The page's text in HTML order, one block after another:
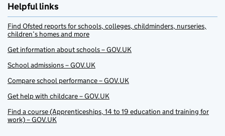
Helpful links
Find Ofsted reports for schools, colleges, childminders, nurseries,
children’s homes and more
Get information about schools – GOV.UK
School admissions – GOV.UK
Compare school performance – GOV.UK
Get help with childcare – GOV.UK
Find a course (Apprenticeships, 14 to 19 education and training for
work) – GOV.UK